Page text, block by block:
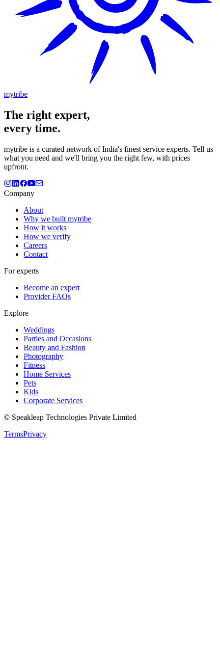
mytribe
The right expert,
every time.
mytribe is a curated network of India's finest service experts. Tell us
what you need and we'll bring you the right few, with prices
upfront.
Company
About
Why we built mytribe
How it works
How we verify
Careers
Contact
For experts
Become an expert
Provider FAQs
Explore
Weddings
Parties and Occasions
Beauty and Fashion
Photography
Fitness
Home Services
Pets
Kids
Corporate Services
© Speakleap Technologies Private Limited
TermsPrivacy